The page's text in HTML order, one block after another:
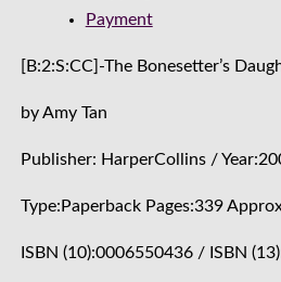
Payment
[B:2:S:CC]-The Bonesetter’s
by Amy Tan
Publisher: HarperCollins /
Type:Paperback Pages:339
ISBN (10):0006550436 / ISBN